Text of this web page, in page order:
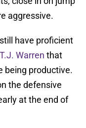
aggressive.
have proficient
T.J. Warren that
being productive.
the defensive
at the end of